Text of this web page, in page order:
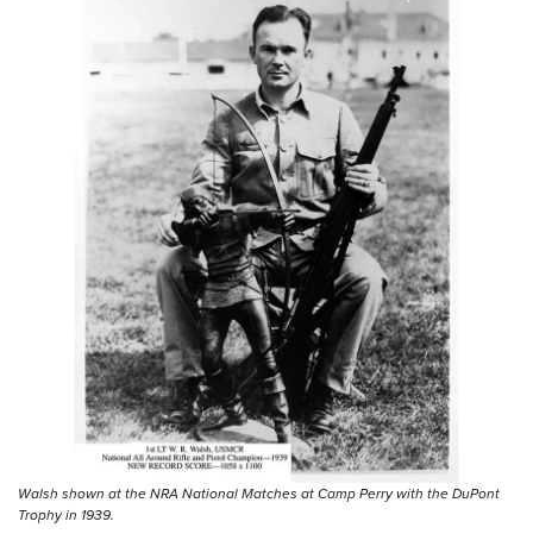
Walsh shown at the NRA National Matches at Camp Perry with the DuPont
Trophy in 1939.